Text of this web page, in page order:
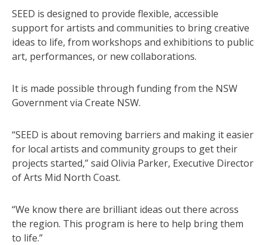
SEED is designed to provide flexible, accessible
support for artists and communities to bring creative
ideas to life, from workshops and exhibitions to public
art, performances, or new collaborations.
It is made possible through funding from the NSW
Government via Create NSW.
“SEED is about removing barriers and making it easier
for local artists and community groups to get their
projects started,” said Olivia Parker, Executive Director
of Arts Mid North Coast.
“We know there are brilliant ideas out there across
the region. This program is here to help bring them
to life.”